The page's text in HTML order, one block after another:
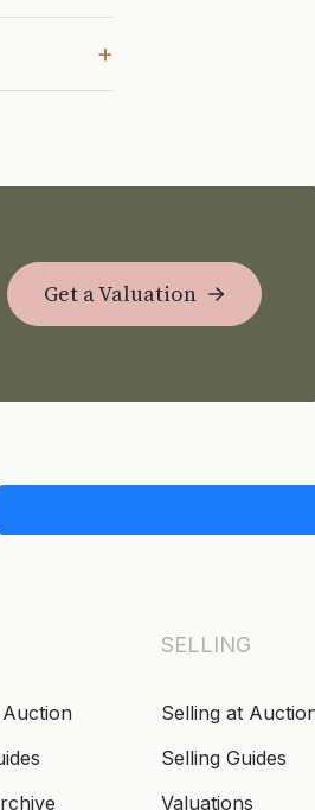
+
Get a Valuation
SELLING
Selling at
Selling Guides
Valuations